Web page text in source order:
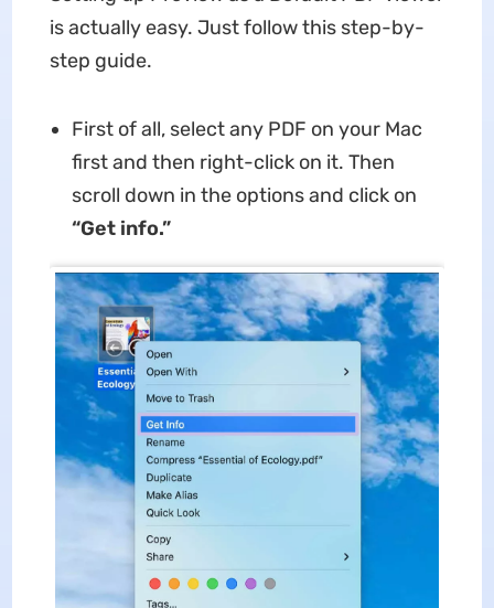
is actually easy. Just follow this step-by-
step guide.
First of all, select any PDF on your Mac
first and then right-click on it. Then
scroll down in the options and click on
“Get info.”